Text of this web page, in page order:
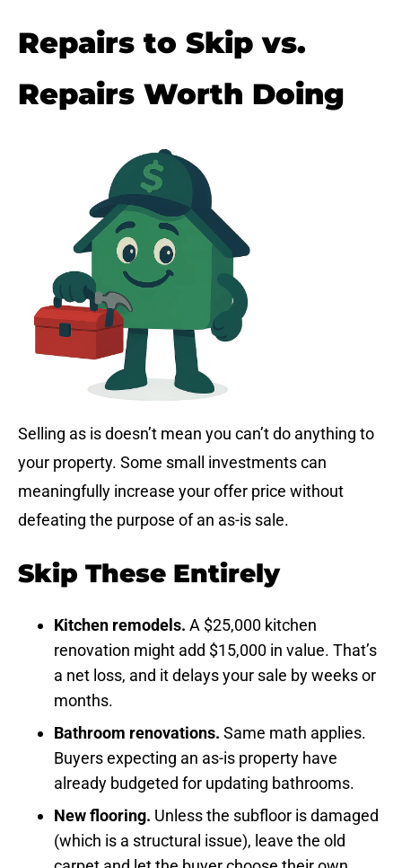
Repairs to Skip vs.
Repairs Worth Doing
Selling as is doesn’t mean you can’t do anything to
your property. Some small investments can
meaningfully increase your offer price without
defeating the purpose of an as-is sale.
Skip These Entirely
Kitchen remodels. A $25,000 kitchen
renovation might add $15,000 in value. That’s
a net loss, and it delays your sale by weeks or
months.
Bathroom renovations. Same math applies.
Buyers expecting an as-is property have
already budgeted for updating bathrooms.
New flooring. Unless the subfloor is damaged
(which is a structural issue), leave the old